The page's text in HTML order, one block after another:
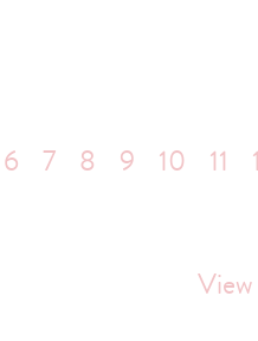
6 7 8 9 10 11